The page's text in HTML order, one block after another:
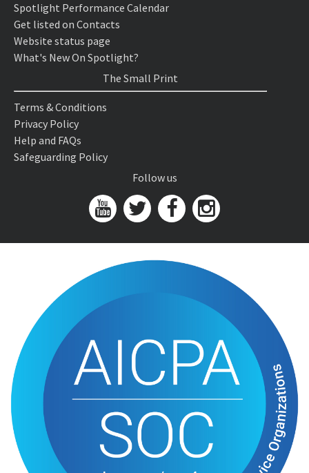
Spotlight Performance Calendar
Get listed on Contacts
Website status page
What's New On Spotlight?
The Small Print
Terms & Conditions
Privacy Policy
Help and FAQs
Safeguarding Policy
Follow us